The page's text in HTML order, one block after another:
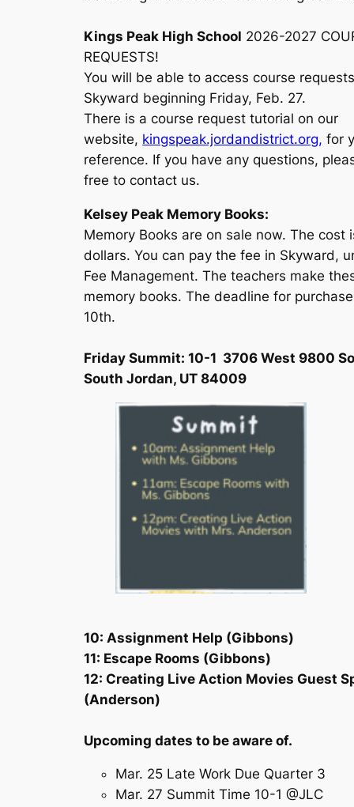
Kings Peak High School 2026-2027
REQUESTS!
You will be able to access course
Skyward beginning Friday, Feb. 27.
There is a course request tutorial on our
website, kingspeak.jordandistrict.org, for
reference. If you have any questions,
free to contact us.
Kelsey Peak Memory Books:
Memory Books are on sale now. The cost
dollars. You can pay the fee in Skyward,
Fee Management. The teachers make
memory books. The deadline for
10th.
Friday Summit: 10-1 3706 West 9800
South Jordan, UT 84009
10: Assignment Help (Gibbons)
11: Escape Rooms (Gibbons)
12: Creating Live Action Movies Guest
(Anderson)
Upcoming dates to be aware of.
Mar. 25 Late Work Due Quarter 3
Mar. 27 Summit Time 10-1 @JLC